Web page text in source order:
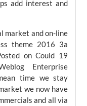
add interest and
market and on-line
theme 2016 3a
on Could 19
Enterprise
time we stay
we now have
and all via